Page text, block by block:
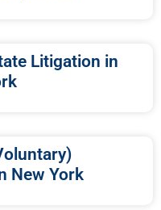
Litigation in
New York